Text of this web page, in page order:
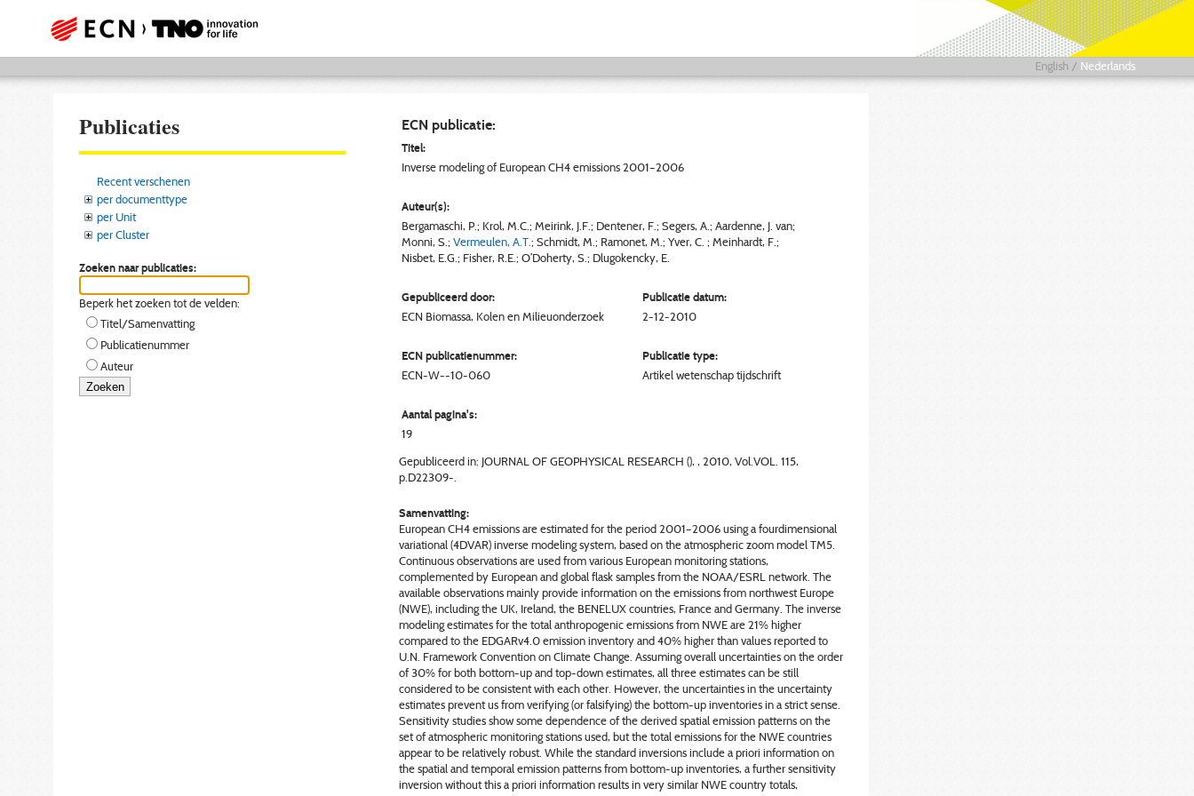
English / Nederlands
Publicaties
Recent verschenen
per documenttype
per Unit
per Cluster
Zoeken naar publicaties:
Beperk het zoeken tot de velden:
Titel/Samenvatting
Publicatienummer
Auteur
ECN publicatie:
Titel:
Inverse modeling of European CH4 emissions 2001–2006
Auteur(s):
Bergamaschi, P.; Krol, M.C.; Meirink, J.F.; Dentener, F.; Segers, A.; Aardenne, J. van;
Monni, S.; Vermeulen, A.T.; Schmidt, M. ; Ramonet, M. ; Yver, C. ; Meinhardt, F.;
Nisbet, E.G. ; Fisher, R.E.; O’Doherty, S.; Dlugokencky, E.
Gepubliceerd door:
Publicatie datum:
ECN Biomassa, Kolen en Milieuonderzoek 2-12-2010
ECN publicatienummer:
Publicatie type:
ECN-W--10-060
Artikel wetenschap tijdschrift
Aantal pagina's:
19
Gepubliceerd in: JOURNAL OF GEOPHYSICAL RESEARCH (), , 2010, Vol.VOL. 115,
p.D22309-.
Samenvatting:
European CH4 emissions are estimated for the period 2001–2006 using a fourdimensional
variational (4DVAR) inverse modeling system, based on the atmospheric zoom model TM5.
Continuous observations are used from various European monitoring stations,
complemented by European and global flask samples from the NOAA/ESRL network. The
available observations mainly provide information on the emissions from northwest Europe
(NWE), including the UK, Ireland, the BENELUX countries, France and Germany. The inverse
modeling estimates for the total anthropogenic emissions from NWE are 21% higher
compared to the EDGARv4.0 emission inventory and 40% higher than values reported to
U.N. Framework Convention on Climate Change. Assuming overall uncertainties on the order
of 30% for both bottom-up and top-down estimates, all three estimates can be still
considered to be consistent with each other. However, the uncertainties in the uncertainty
estimates prevent us from verifying (or falsifying) the bottom-up inventories in a strict sense.
Sensitivity studies show some dependence of the derived spatial emission patterns on the
set of atmospheric monitoring stations used, but the total emissions for the NWE countries
appear to be relatively robust. While the standard inversions include a priori information on
the spatial and temporal emission patterns from bottom-up inventories, a further sensitivity
inversion without this a priori information results in very similar NWE country totals,